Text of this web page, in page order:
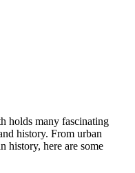
holds many fascinating
history. From urban
history, here are some